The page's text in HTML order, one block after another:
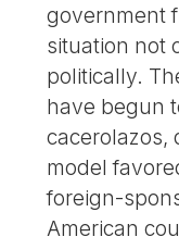
government
situation not
politically.
have begun
cacerolazos,
model
foreign-
American